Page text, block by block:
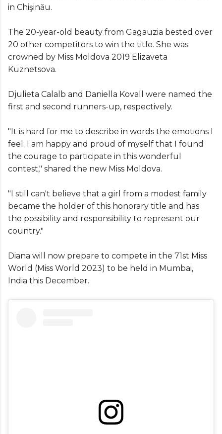
in Chişinău.
The 20-year-old beauty from Gagauzia bested over
20 other competitors to win the title. She was
crowned by Miss Moldova 2019 Elizaveta
Kuznetsova.
Djulieta Calalb and Daniella Kovall were named the
first and second runners-up, respectively.
"It is hard for me to describe in words the emotions I
feel. I am happy and proud of myself that I found
the courage to participate in this wonderful
contest," shared the new Miss Moldova.
"I still can't believe that a girl from a modest family
became the holder of this honorary title and has
the possibility and responsibility to represent our
country."
Diana will now prepare to compete in the 71st Miss
World (Miss World 2023) to be held in Mumbai,
India this December.